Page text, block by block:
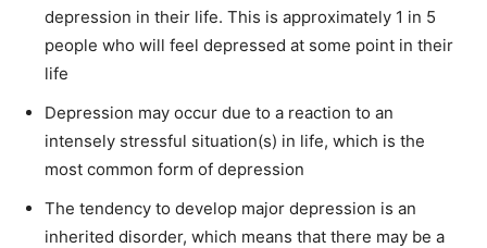
depression in their life. This is approximately 1 in 5
people who will feel depressed at some point in their
life
Depression may occur due to a reaction to an
intensely stressful situation(s) in life, which is the
most common form of depression
The tendency to develop major depression is an
inherited disorder, which means that there may be a